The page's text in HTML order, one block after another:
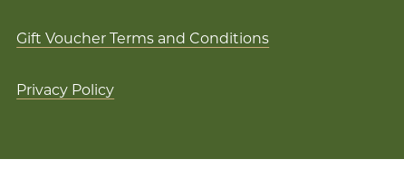
Gift Voucher Terms and Conditions
Privacy Policy